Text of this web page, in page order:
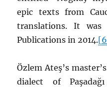
epic texts from
translations. It
Publications in 2014.
Özlem Ateş’s
dialect of